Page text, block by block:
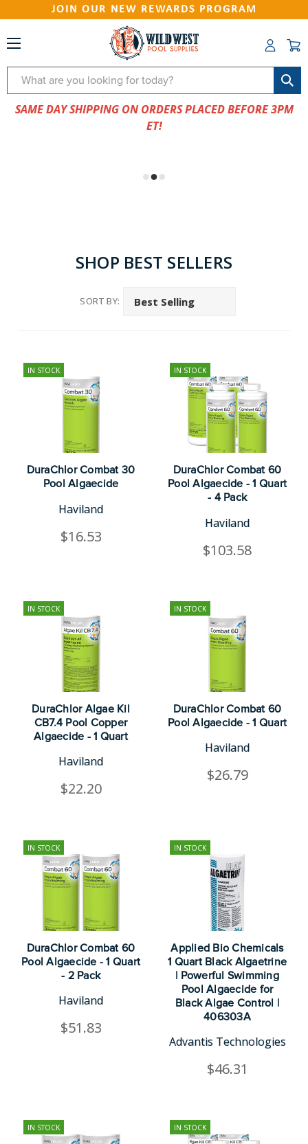
JOIN OUR NEW REWARDS PROGRAM
Search
SAME DAY SHIPPING ON ORDERS PLACED BEFORE 3PM
ET!
SHOP BEST SELLERS
SORT BY:
IN STOCK
DuraChlor Combat 30
Pool Algaecide
Haviland
$16.53
IN STOCK
DuraChlor Combat 60
Pool Algaecide - 1 Quart
- 4 Pack
Haviland
$103.58
IN STOCK
DuraChlor Algae Kil
CB7.4 Pool Copper
Algaecide - 1 Quart
Haviland
$22.20
IN STOCK
DuraChlor Combat 60
Pool Algaecide - 1 Quart
Haviland
$26.79
IN STOCK
DuraChlor Combat 60
Pool Algaecide - 1 Quart
- 2 Pack
Haviland
$51.83
IN STOCK
Applied Bio Chemicals
1 Quart Black Algaetrine
| Powerful Swimming
Pool Algaecide for
Black Algae Control |
406303A
Advantis Technologies
$46.31
IN STOCK IN STOCK